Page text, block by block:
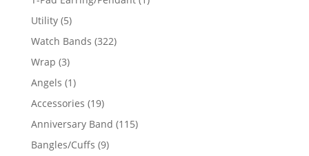
Utility 55
products
Watch Bands 322322
Wrap 33
products
Angels 11
product
Accessories 1919
products
Anniversary Band 115115
Bangles/Cuffs 99